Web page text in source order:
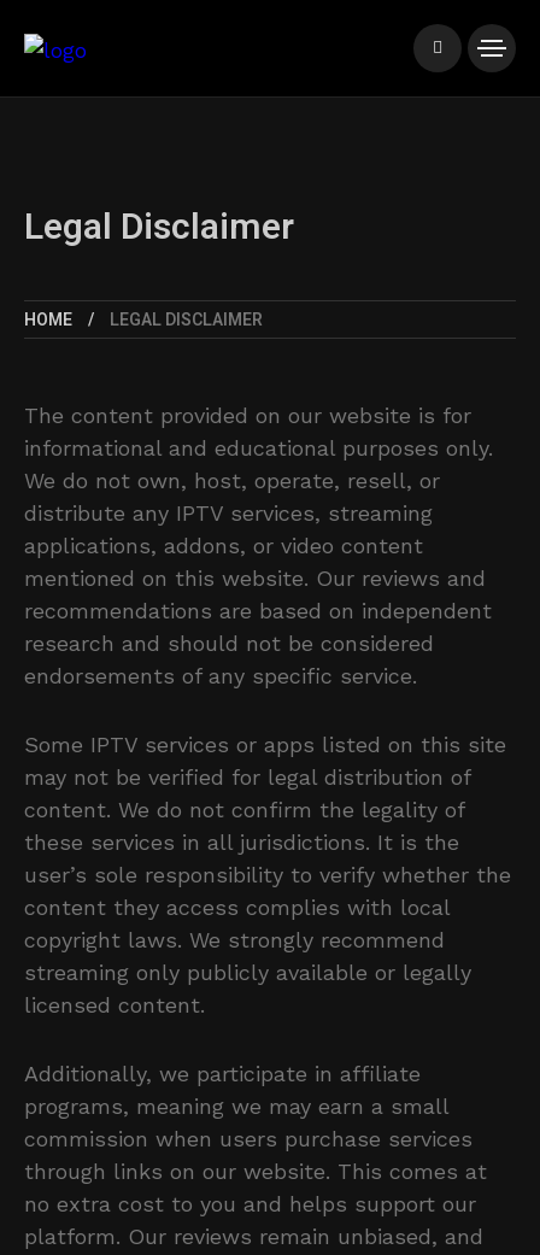
Legal Disclaimer
HOME LEGAL DISCLAIMER
The content provided on our website is for
informational and educational purposes only.
We do not own, host, operate, resell, or
distribute any IPTV services, streaming
applications, addons, or video content
mentioned on this website. Our reviews and
recommendations are based on independent
research and should not be considered
endorsements of any specific service.
Some IPTV services or apps listed on this site
may not be verified for legal distribution of
content. We do not confirm the legality of
these services in all jurisdictions. It is the
user’s sole responsibility to verify whether the
content they access complies with local
copyright laws. We strongly recommend
streaming only publicly available or legally
licensed content.
Additionally, we participate in affiliate
programs, meaning we may earn a small
commission when users purchase services
through links on our website. This comes at
no extra cost to you and helps support our
platform. Our reviews remain unbiased, and